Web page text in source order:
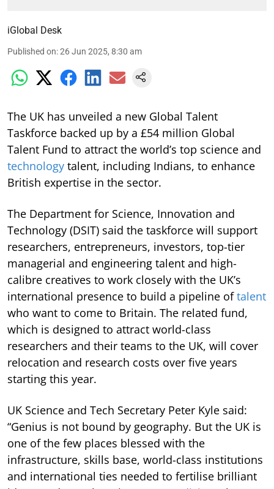
iGlobal Desk
Published on:26 Jun 2025, 8:30 am
The UK has unveiled a new Global Talent
Taskforce backed up by a £54 million Global
Talent Fund to attract the world’s top science and
technology talent, including Indians, to enhance
British expertise in the sector.
The Department for Science, Innovation and
Technology (DSIT) said the taskforce will support
researchers, entrepreneurs, investors, top-tier
managerial and engineering talent and high-
calibre creatives to work closely with the UK’s
international presence to build a pipeline oftalent
who want to come to Britain. The related fund,
which is designed to attract world-class
researchers and their teams to the UK, will cover
relocation and research costs over five years
starting this year.
UK Science and Tech Secretary Peter Kyle said:
“Genius is not bound by geography. But the UK is
one of the few places blessed with the
infrastructure, skills base, world-class institutions
and international ties needed to fertilise brilliant